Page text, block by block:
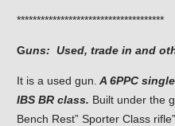
*************************************
Guns: Used, trade in and
It is a used gun. A 6PPC
IBS BR class. Built under the
Bench Rest” Sporter Class